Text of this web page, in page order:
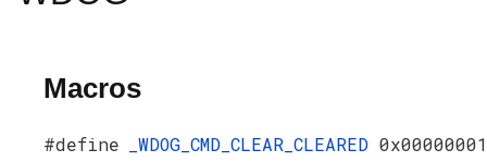
Macros
#define _WDOG_CMD_CLEAR_CLEARED